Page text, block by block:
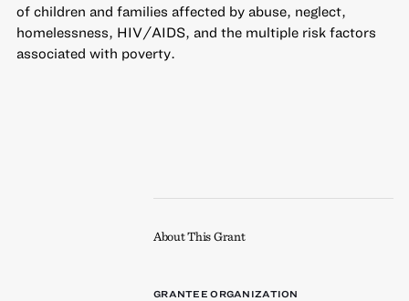
of children and families affected by abuse, neglect,
homelessness, HIV/AIDS, and the multiple risk factors
associated with poverty.
About This Grant
GRANTEE ORGANIZATION